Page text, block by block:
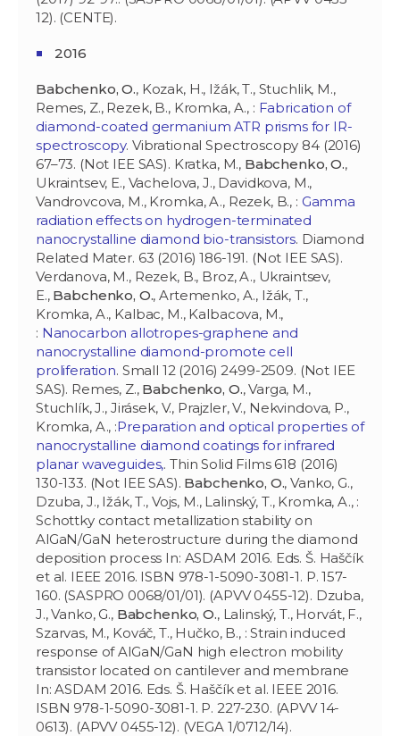
12). (CENTE).
2016
Babchenko, O., Kozak, H., Ižák, T., Stuchlik, M.,
Remes, Z., Rezek, B., Kromka, A., : Fabrication of
diamond-coated germanium ATR prisms for IR-
spectroscopy. Vibrational Spectroscopy 84 (2016)
67–73. (Not IEE SAS). Kratka, M., Babchenko, O.,
Ukraintsev, E., Vachelova, J., Davidkova, M.,
Vandrovcova, M., Kromka, A., Rezek, B., : Gamma
radiation effects on hydrogen-terminated
nanocrystalline diamond bio-transistors. Diamond
Related Mater. 63 (2016) 186-191. (Not IEE SAS).
Verdanova, M., Rezek, B., Broz, A., Ukraintsev,
E., Babchenko, O., Artemenko, A., Ižák, T.,
Kromka, A., Kalbac, M., Kalbacova, M.,
: Nanocarbon allotropes-graphene and
nanocrystalline diamond-promote cell
proliferation. Small 12 (2016) 2499-2509. (Not IEE
SAS). Remes, Z., Babchenko, O., Varga, M.,
Stuchlík, J., Jirásek, V., Prajzler, V., Nekvindova, P.,
Kromka, A., :Preparation and optical properties of
nanocrystalline diamond coatings for infrared
planar waveguides,. Thin Solid Films 618 (2016)
130-133. (Not IEE SAS). Babchenko, O., Vanko, G.,
Dzuba, J., Ižák, T., Vojs, M., Lalinský, T., Kromka, A., :
Schottky contact metallization stability on
AlGaN/GaN heterostructure during the diamond
deposition process In: ASDAM 2016. Eds. Š. Haščík
et al. IEEE 2016. ISBN 978-1-5090-3081-1. P. 157-
160. (SASPRO 0068/01/01). (APVV 0455-12). Dzuba,
J., Vanko, G., Babchenko, O., Lalinský, T., Horvát, F.,
Szarvas, M., Kováč, T., Hučko, B., : Strain induced
response of AlGaN/GaN high electron mobility
transistor located on cantilever and membrane
In: ASDAM 2016. Eds. Š. Haščík et al. IEEE 2016.
ISBN 978-1-5090-3081-1. P. 227-230. (APVV 14-
0613). (APVV 0455-12). (VEGA 1/0712/14).